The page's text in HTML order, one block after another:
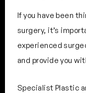
If you have been
surgery, it’s
experienced
and provide you
Specialist Plastic